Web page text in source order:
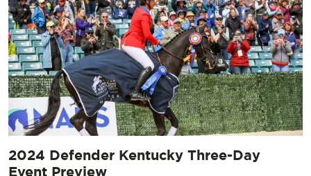
2024 Defender Kentucky Three-Day
Event Preview